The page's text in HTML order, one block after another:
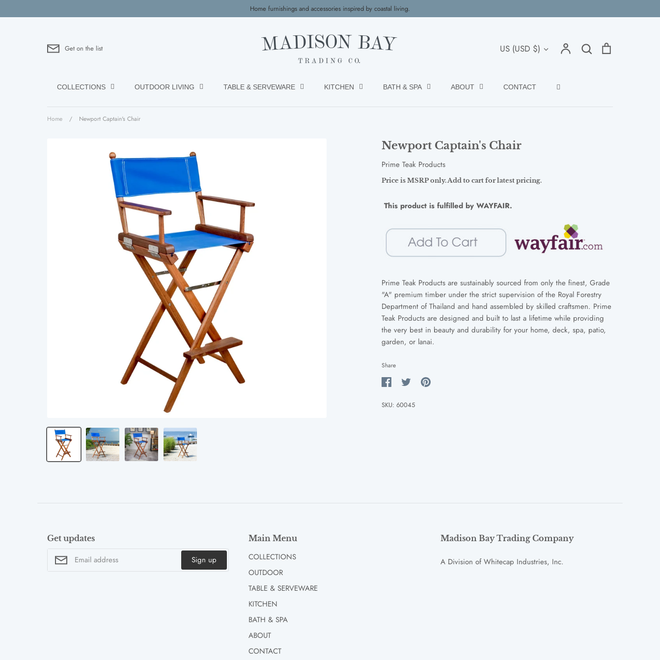
to
Home furnishings and accessories inspired by coastal living.
Get on the list Currency
US (USD $) Account Search
COLLECTIONS OUTDOOR LIVING TABLE & SERVEWARE KITCHEN BATH & SPA ABOUT CONTACT
Home / Newport Captain's Chair
Newport Captain's Chair
Prime Teak Products
Price is MSRP only. Add to cart for latest pricing.
This product is fulfilled by WAYFAIR.
Prime Teak Products are sustainably sourced from only the finest, Grade
"A" premium timber under the strict supervision of the Royal Forestry
Department of Thailand and hand assembled by skilled craftsmen. Prime
Teak Products are designed and built to last a lifetime while providing
the very best in beauty and durability for your home, deck, spa, patio,
garden, or lanai.
Share
on
on
SKU: 60045
Get updates
Sign up
Main Menu
COLLECTIONS
OUTDOOR
TABLE & SERVEWARE
KITCHEN
BATH & SPA
ABOUT
CONTACT
Madison Bay Trading Company
A Division of Whitecap Industries, Inc.